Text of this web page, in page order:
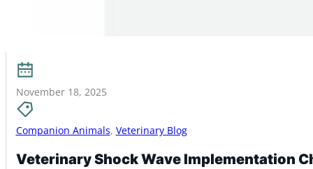
November 18, 2025
Companion Animals, Veterinary Blog
Veterinary Shock Wave Implementation